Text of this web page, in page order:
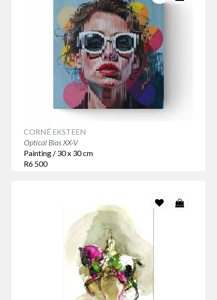
CORNÉ EKSTEEN
Optical Bias XX-V
Painting / 30 x 30 cm
R6 500